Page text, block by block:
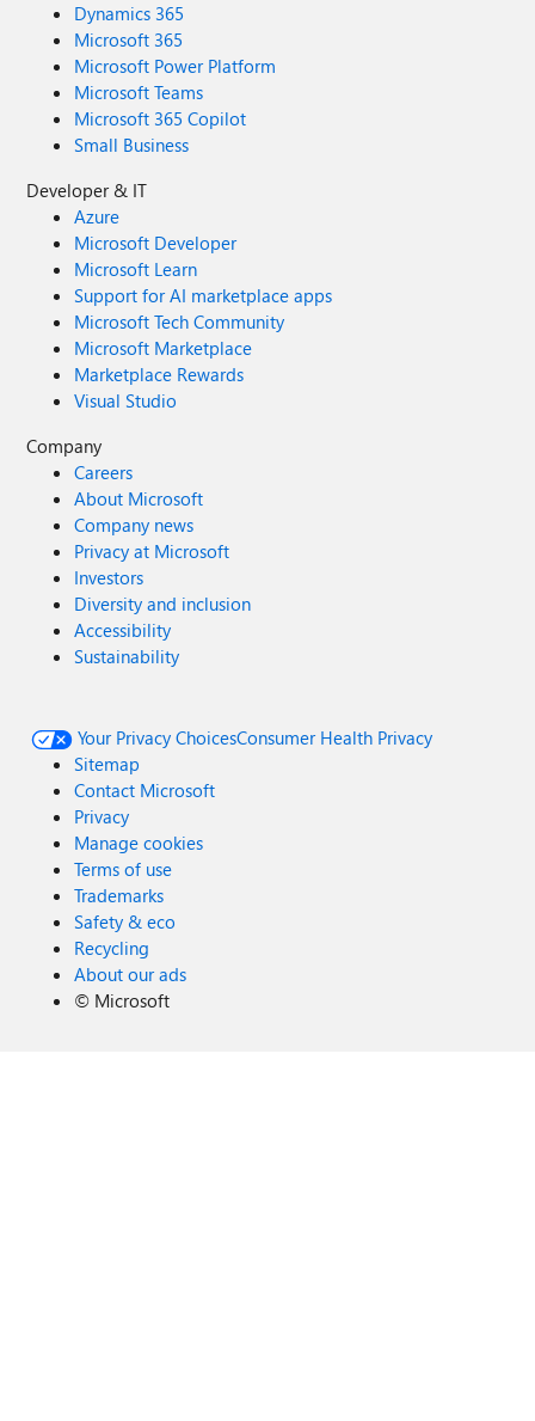
Dynamics 365
Microsoft 365
Microsoft Power Platform
Microsoft Teams
Microsoft 365 Copilot
Small Business
Developer & IT
Azure
Microsoft Developer
Microsoft Learn
Support for AI marketplace apps
Microsoft Tech Community
Microsoft Marketplace
Marketplace Rewards
Visual Studio
Company
Careers
About Microsoft
Company news
Privacy at Microsoft
Investors
Diversity and inclusion
Accessibility
Sustainability
Your Privacy ChoicesConsumer Health Privacy
Sitemap
Contact Microsoft
Privacy
Manage cookies
Terms of use
Trademarks
Safety & eco
Recycling
About our ads
© Microsoft